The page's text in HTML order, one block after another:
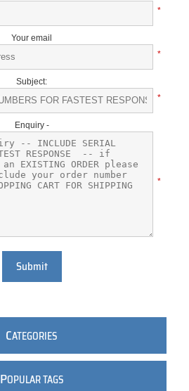
*
Your email
*
Subject:
*
Enquiry -
*
Submit
CATEGORIES
POPULAR TAGS